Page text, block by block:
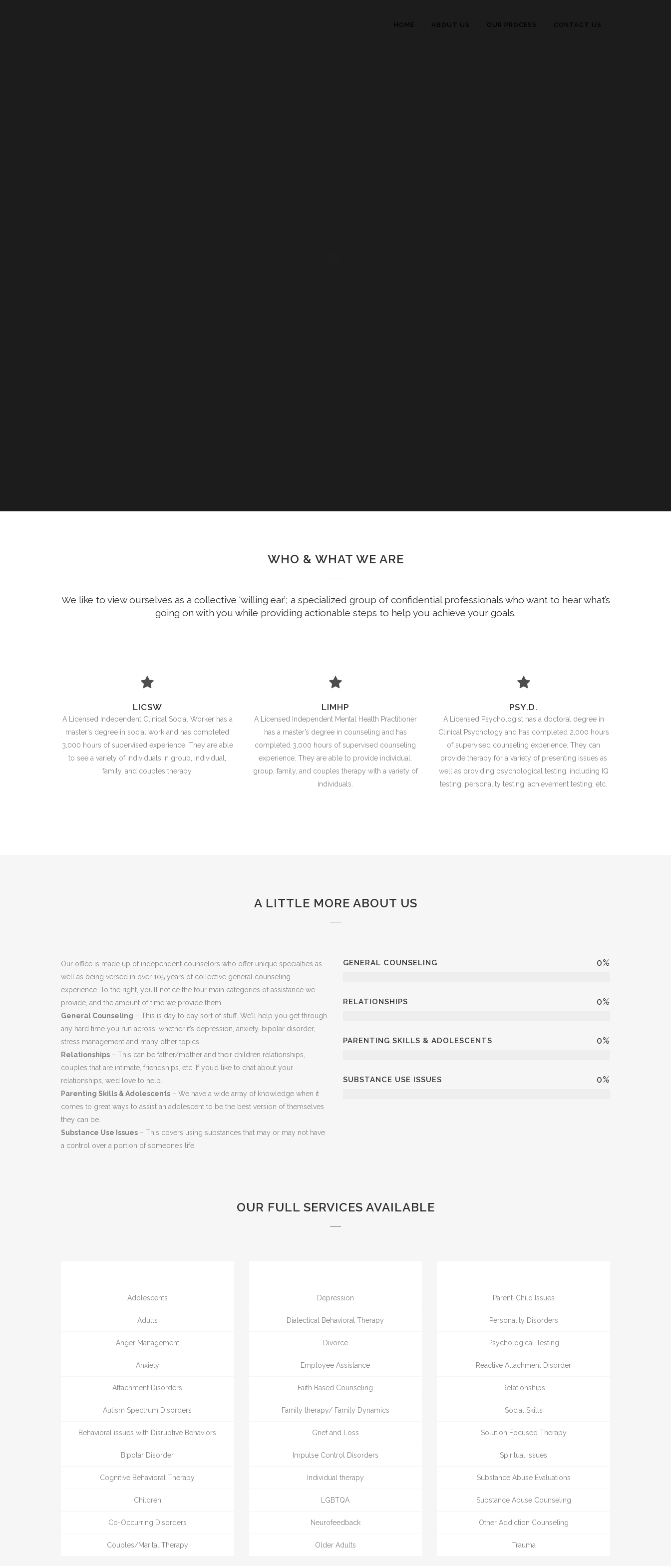
HOME ABOUT US OUR PROCESS CONTACT US
WHO & WHAT WE ARE
We like to view ourselves as a collective ‘willing ear’; a specialized group of confidential professionals who want to hear what’s
going on with you while providing actionable steps to help you achieve your goals.
LICSW
A Licensed Independent Clinical Social Worker has a
master's degree in social work and has completed
3,000 hours of supervised experience. They are able
to see a variety of individuals in group, individual,
family, and couples therapy.
LIMHP
A Licensed Independent Mental Health Practitioner
has a master’s degree in counseling and has
completed 3,000 hours of supervised counseling
experience. They are able to provide individual,
group, family, and couples therapy with a variety of
individuals.
PSY.D.
A Licensed Psychologist has a doctoral degree in
Clinical Psychology and has completed 2,000 hours
of supervised counseling experience. They can
provide therapy for a variety of presenting issues as
well as providing psychological testing, including IQ
testing, personality testing, achievement testing, etc.
A LITTLE MORE ABOUT US
Our office is made up of independent counselors who offer unique specialties as
well as being versed in over 105 years of collective general counseling
experience. To the right, you’ll notice the four main categories of assistance we
provide, and the amount of time we provide them.
General Counseling – This is day to day sort of stuff. We’ll help you get through
any hard time you run across, whether it’s depression, anxiety, bipolar disorder,
stress management and many other topics.
Relationships – This can be father/mother and their children relationships,
couples that are intimate, friendships, etc. If you’d like to chat about your
relationships, we’d love to help.
Parenting Skills & Adolescents – We have a wide array of knowledge when it
comes to great ways to assist an adolescent to be the best version of themselves
they can be.
Substance Use Issues – This covers using substances that may or may not have
a control over a portion of someone’s life.
GENERAL COUNSELING 0%
RELATIONSHIPS 0%
PARENTING SKILLS & ADOLESCENTS 0%
SUBSTANCE USE ISSUES 0%
OUR FULL SERVICES AVAILABLE
Adolescents
Adults
Anger Management
Anxiety
Attachment Disorders
Autism Spectrum Disorders
Behavioral issues with Disruptive Behaviors
Bipolar Disorder
Cognitive Behavioral Therapy
Children
Co-Occurring Disorders
Couples/Marital Therapy
Depression
Dialectical Behavioral Therapy
Divorce
Employee Assistance
Faith Based Counseling
Family therapy/ Family Dynamics
Grief and Loss
Impulse Control Disorders
Individual therapy
LGBTQA
Neurofeedback
Older Adults
Parent-Child Issues
Personality Disorders
Psychological Testing
Reactive Attachment Disorder
Relationships
Social Skills
Solution Focused Therapy
Spiritual issues
Substance Abuse Evaluations
Substance Abuse Counseling
Other Addiction Counseling
Trauma